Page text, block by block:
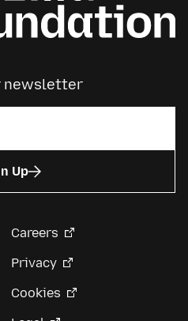
newsletter
Up
Careers
Privacy
Cookies